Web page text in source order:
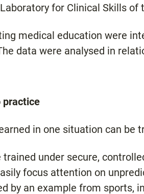
for Clinical Skills of
medical education were
data were analysed in
practice
in one situation can be
under secure,
focus attention on
by an example from sports,